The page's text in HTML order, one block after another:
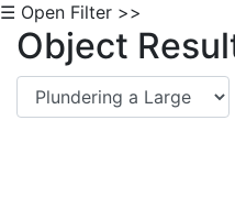
☰ Open Filter >>
Object